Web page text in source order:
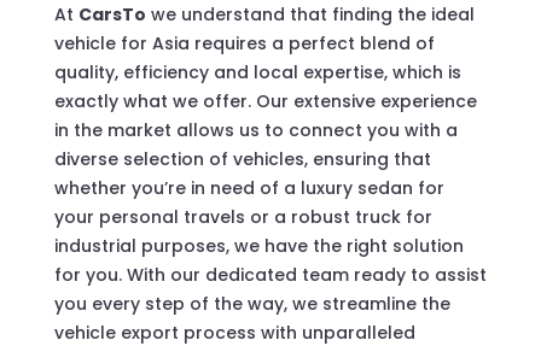
At CarsTo we understand that finding the ideal
vehicle for Asia requires a perfect blend of
quality, efficiency and local expertise, which is
exactly what we offer. Our extensive experience
in the market allows us to connect you with a
diverse selection of vehicles, ensuring that
whether you’re in need of a luxury sedan for
your personal travels or a robust truck for
industrial purposes, we have the right solution
for you. With our dedicated team ready to assist
you every step of the way, we streamline the
vehicle export process with unparalleled